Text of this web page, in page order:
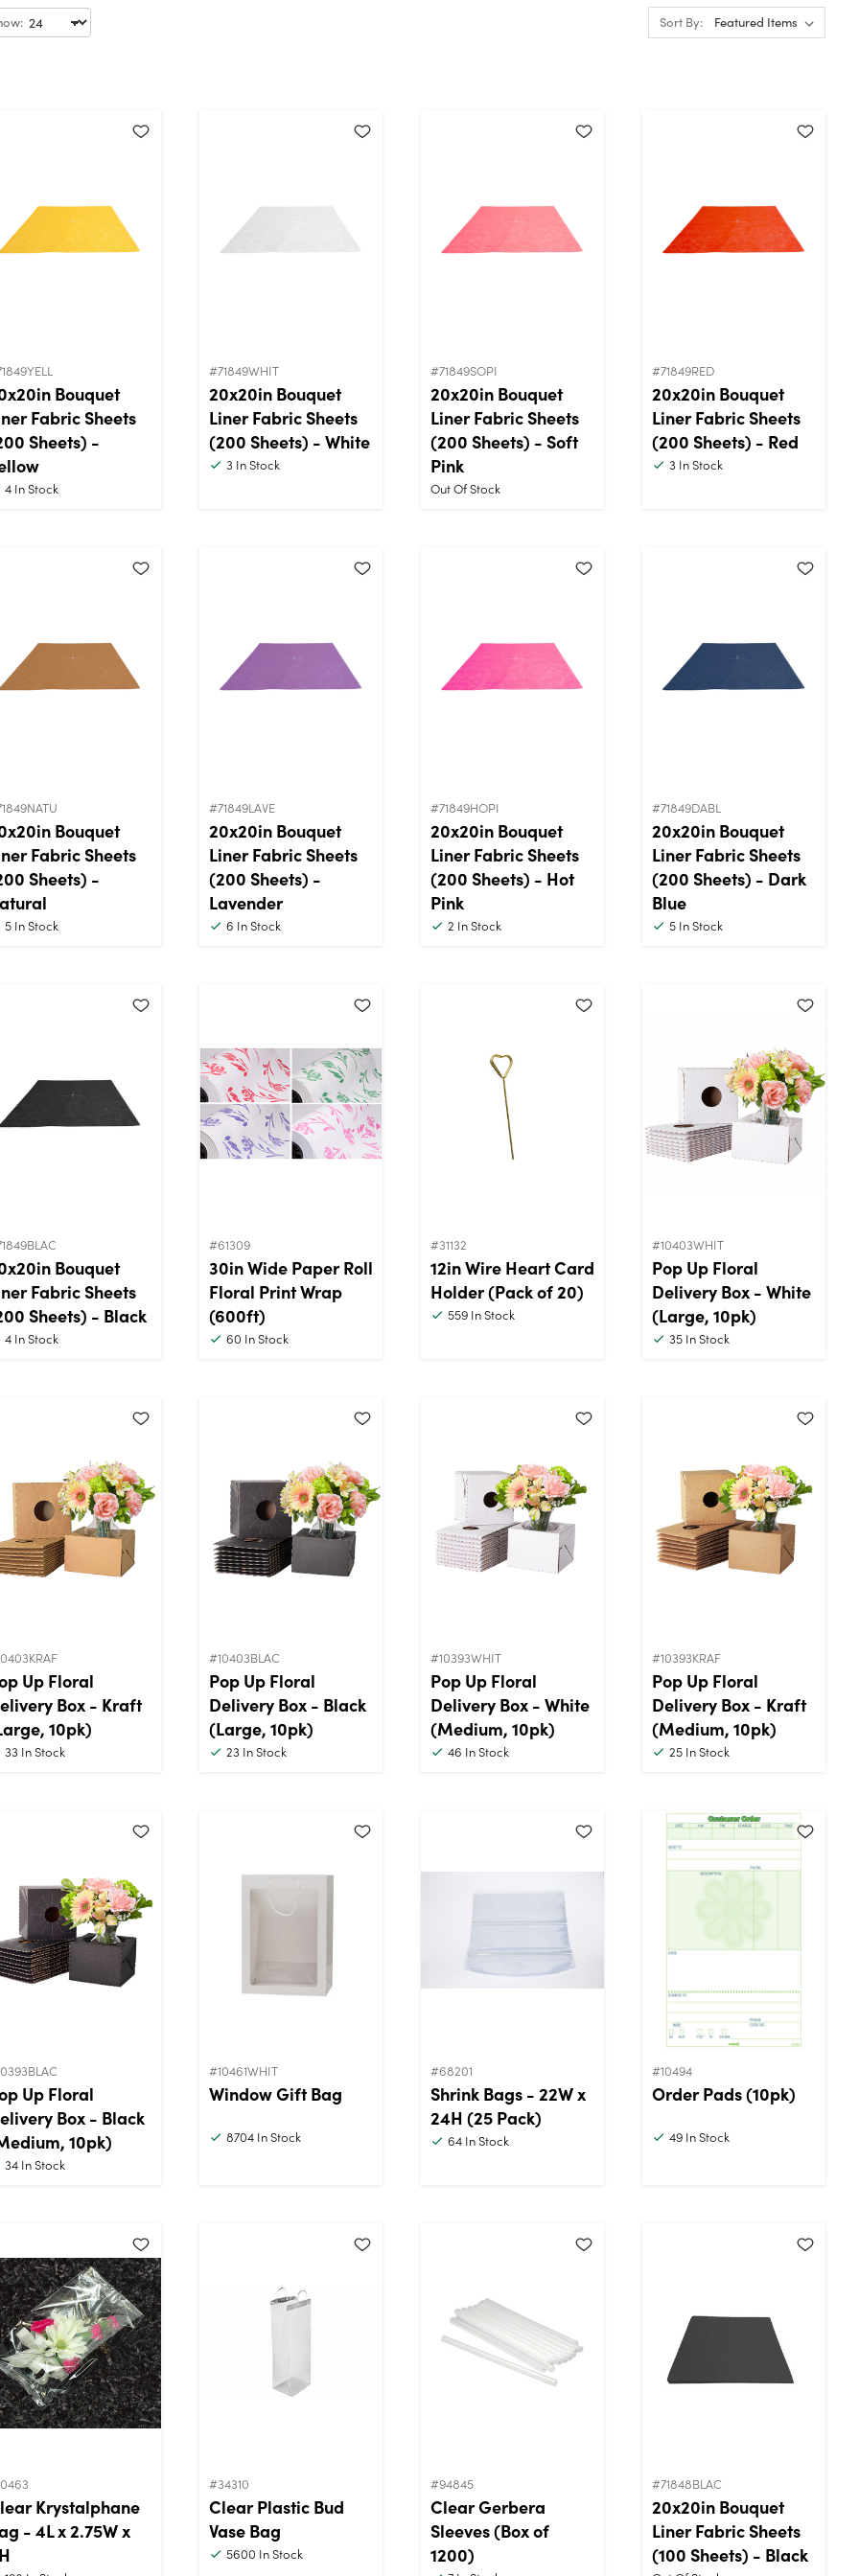
Sort By:
Bouquet
Fabric Sheets
Sheets) -
4 In Stock
#71849WHIT
20x20in Bouquet
Liner Fabric Sheets
(200 Sheets) - White
3 In Stock
#71849SOPI
20x20in Bouquet
Liner Fabric Sheets
(200 Sheets) - Soft
Pink
Out Of Stock
#71849RED
20x20in Bouquet
Liner Fabric Sheets
(200 Sheets) - Red
3 In Stock
Bouquet
Fabric Sheets
Sheets) -
5 In Stock
#71849LAVE
20x20in Bouquet
Liner Fabric Sheets
(200 Sheets) -
Lavender
6 In Stock
#71849HOPI
20x20in Bouquet
Liner Fabric Sheets
(200 Sheets) - Hot
Pink
2 In Stock
#71849DABL
20x20in Bouquet
Liner Fabric Sheets
(200 Sheets) - Dark
Blue
5 In Stock
Bouquet
Fabric Sheets
Sheets) - Black
4 In Stock
#61309
30in Wide Paper Roll
Floral Print Wrap
(600ft)
60 In Stock
#31132
12in Wire Heart Card
Holder (Pack of 20)
559 In Stock
#10403WHIT
Pop Up Floral
Delivery Box - White
(Large, 10pk)
35 In Stock
Up Floral
Box - Kraft
10pk)
33 In Stock
#10403BLAC
Pop Up Floral
Delivery Box - Black
(Large, 10pk)
23 In Stock
#10393WHIT
Pop Up Floral
Delivery Box - White
(Medium, 10pk)
46 In Stock
#10393KRAF
Pop Up Floral
Delivery Box - Kraft
(Medium, 10pk)
25 In Stock
Up Floral
Box - Black
10pk)
34 In Stock
#10461WHIT
Window Gift Bag
8704 In Stock
#68201
Shrink Bags - 22W x
24H (25 Pack)
64 In Stock
#10494
Order Pads (10pk)
49 In Stock
Krystalphane
- 4L x 2.75W x
#34310
Clear Plastic Bud
Vase Bag
5600 In Stock
#94845
Clear Gerbera
Sleeves (Box of
1200)
#71848BLAC
20x20in Bouquet
Liner Fabric Sheets
(100 Sheets) - Black